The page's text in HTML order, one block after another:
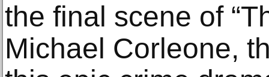
the final scene of
Michael Corleone,